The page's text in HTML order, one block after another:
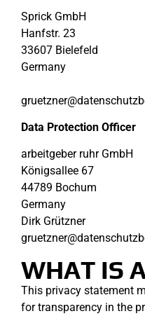
Sprick GmbH
Hanfstr. 23
33607 Bielefeld
Germany
Data Protection Officer
arbeitgeber ruhr GmbH
Königsallee 67
44789 Bochum
Germany
Dirk Grützner
WHAT IS
This privacy statement
for transparency in the